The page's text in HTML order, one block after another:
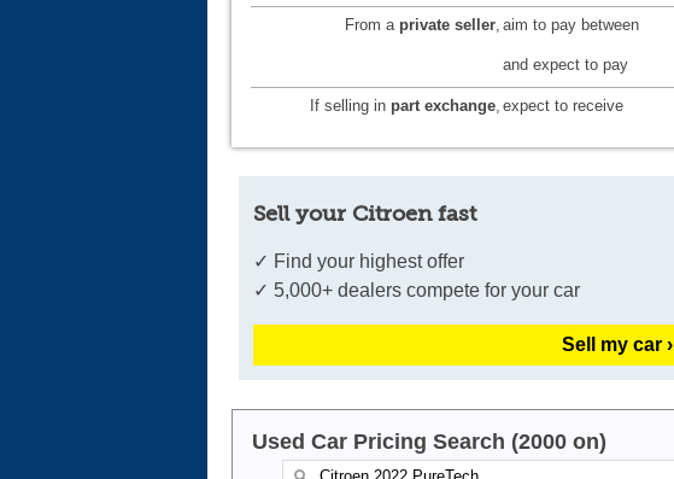
From a private seller, aim to pay between
and expect to pay
If selling in part exchange, expect to receive
Sell your Citroen fast
✓ Find your highest offer
✓ 5,000+ dealers compete for your car
Sell my car ›
Used Car Pricing Search (2000 on)